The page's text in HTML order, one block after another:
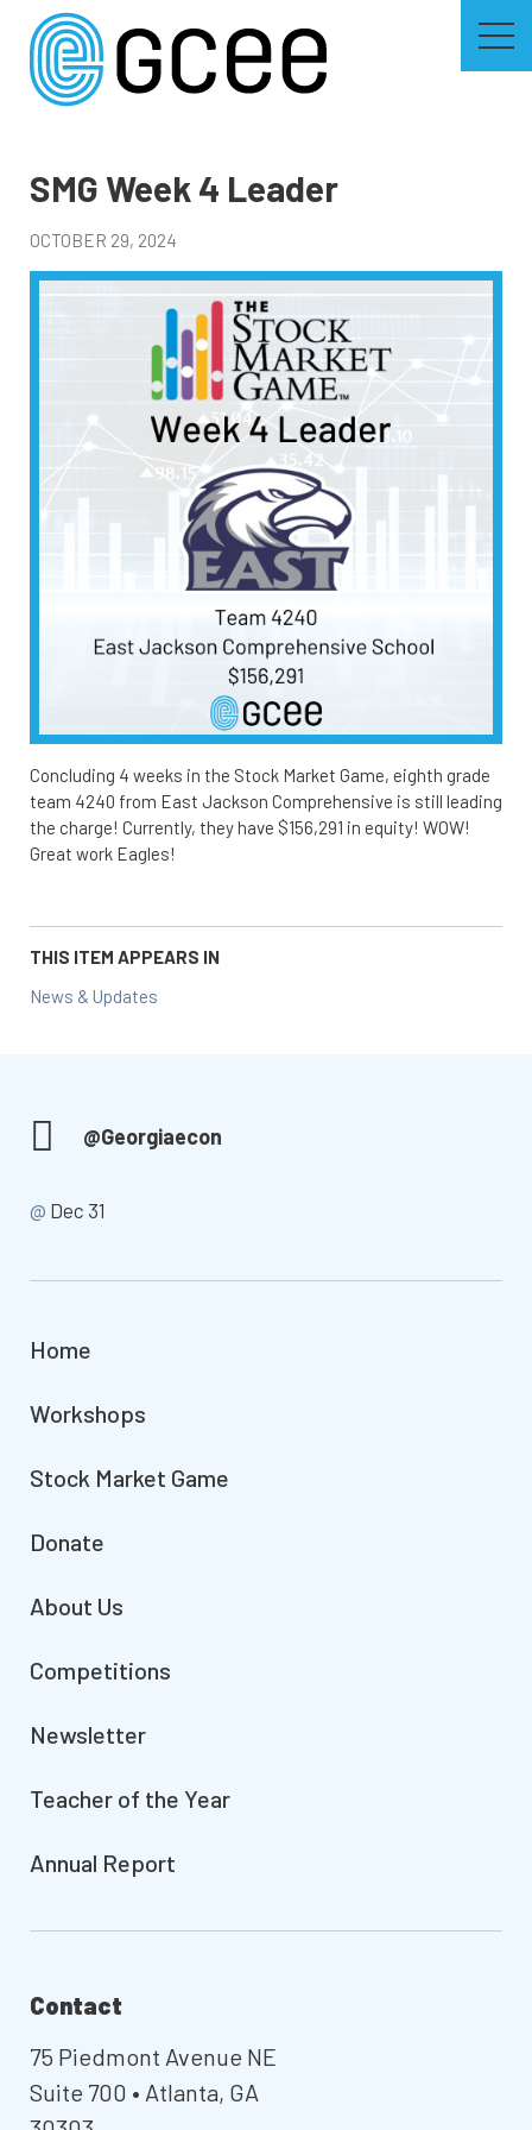
content
SMG Week 4 Leader
OCTOBER 29, 2024
Concluding 4 weeks in the Stock Market Game, eighth grade
team 4240 from East Jackson Comprehensive is still leading
the charge! Currently, they have $156,291 in equity! WOW!
Great work Eagles!
THIS ITEM APPEARS IN
News & Updates
@Georgiaecon
@ Dec 31
Home
Workshops
Stock Market Game
Donate
About Us
Competitions
Newsletter
Teacher of the Year
Annual Report
Contact
75 Piedmont Avenue NE
Suite 700 • Atlanta, GA